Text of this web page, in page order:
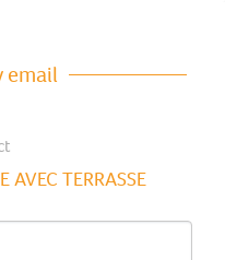
email
AVEC TERRASSE